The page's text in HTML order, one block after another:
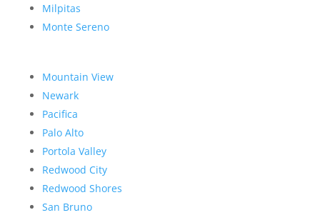
Milpitas
Monte Sereno
Mountain View
Newark
Pacifica
Palo Alto
Portola Valley
Redwood City
Redwood Shores
San Bruno